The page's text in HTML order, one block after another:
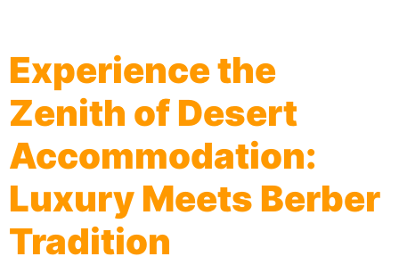
Experience the
Zenith of Desert
Accommodation:
Luxury Meets Berber
Tradition